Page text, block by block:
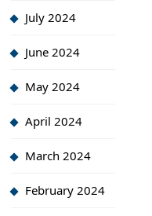
July 2024
June 2024
May 2024
April 2024
March 2024
February 2024